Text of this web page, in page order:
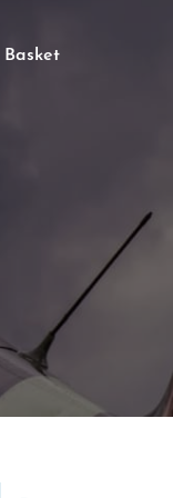
Basket